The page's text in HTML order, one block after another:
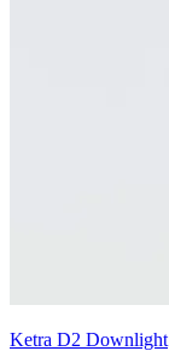
Ketra D2 Downlight